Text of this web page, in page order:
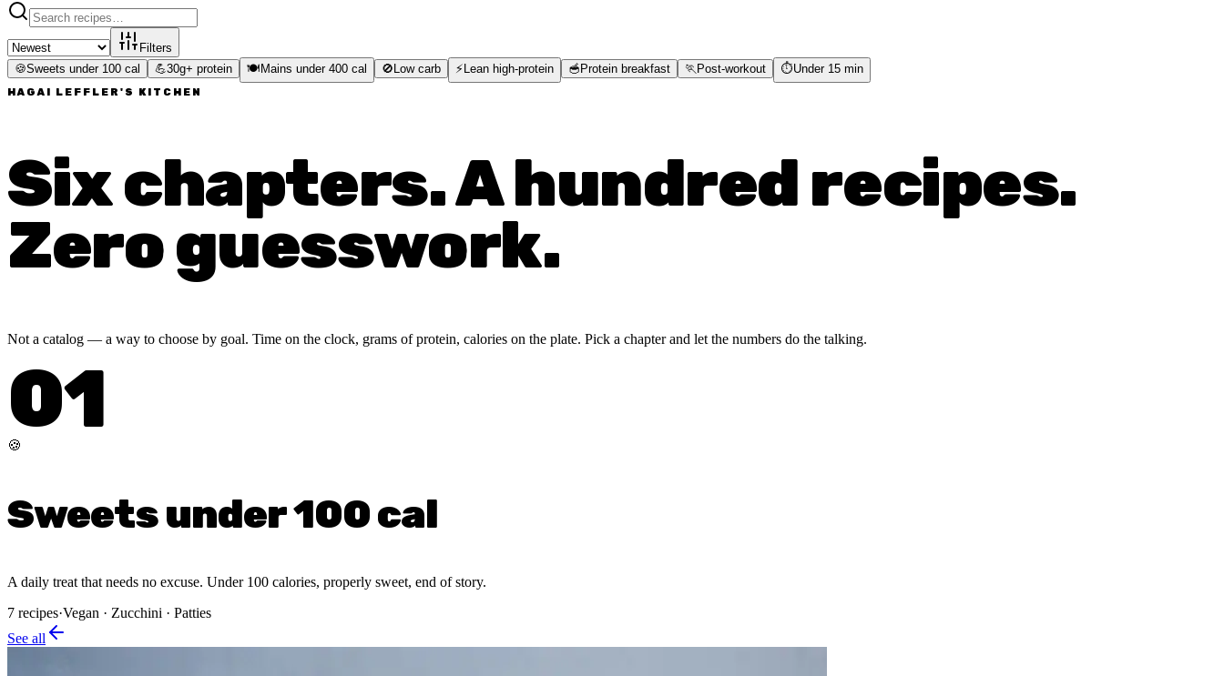
Filters
🍪Sweets under 100 cal 💪30g+ protein 🍽️Mains under 400 cal 🚫Low carb ⚡Lean high-protein 🥣Protein breakfast 🏃 Post-workout ⏱️Under 15 min
HAGAI LEFFLER'S KITCHEN
Six chapters. A hundred recipes.
Zero guesswork.
Not a catalog — a way to choose by goal. Time on the clock, grams of protein, calories on the plate. Pick a chapter and let the numbers do the talking.
01
🍪
Sweets under 100 cal
A daily treat that needs no excuse. Under 100 calories, properly sweet, end of story.
7 recipes·Vegan · Zucchini · Patties
See all